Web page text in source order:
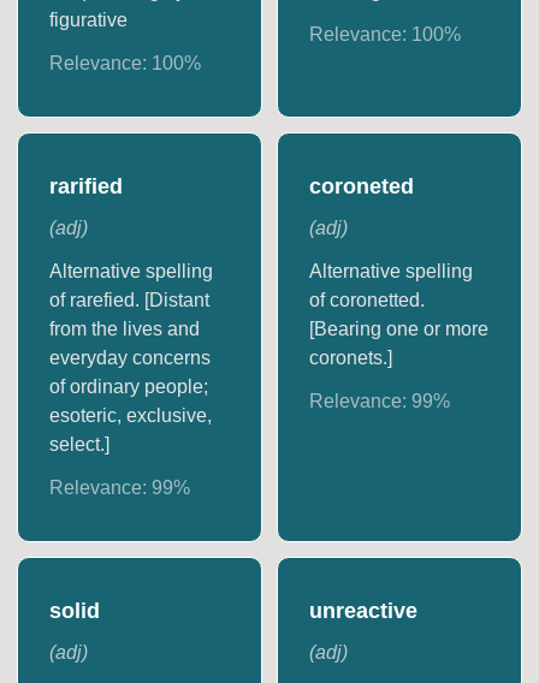
figurative
Relevance: 100%
Relevance: 100%
rarified
(adj)
Alternative spelling
of rarefied. [Distant
from the lives and
everyday concerns
of ordinary people;
esoteric, exclusive,
select.]
Relevance:99%
coroneted
(adj)
Alternative spelling
of coronetted.
[Bearing one or more
coronets.]
Relevance: 99%
solid
(adj)
unreactive
(adj)